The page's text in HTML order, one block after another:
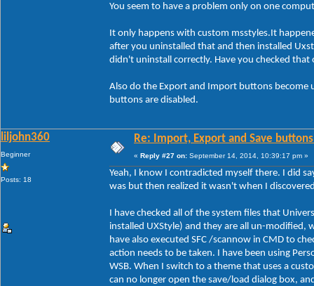
You seem to have a problem only on one
It only happens with custom msstyles.It
after you uninstalled that and then installed
didn't uninstall correctly. Have you checked
Also do the Export and Import buttons become
buttons are disabled.
liljohn360
Beginner
Posts: 18
Re: Import, Export and Save
« Reply #27 on: September 14, 2014, 10:39:17 pm »
Yeah, I know I contradicted myself there. I did
was but then realized it wasn't when I
I have checked all of the system files that
installed UXStyle) and they are all un-modified,
have also executed SFC /scannow in CMD to
action needs to be taken. I have been using
WSB. When I switch to a theme that uses a
can no longer open the save/load dialog box,